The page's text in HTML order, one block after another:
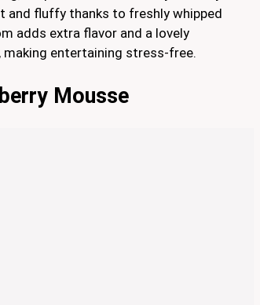
and fluffy thanks to freshly whipped
adds extra flavor and a lovely
making entertaining stress-free.
Mousse